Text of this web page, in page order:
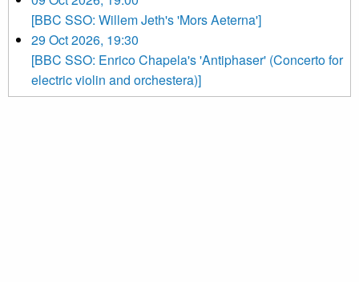
[BBC SSO: Willem Jeth's 'Mors Aeterna']
29 Oct 2026, 19:30
[BBC SSO: Enrico Chapela's 'Antiphaser' (Concerto for
electric violin and orchestera)]